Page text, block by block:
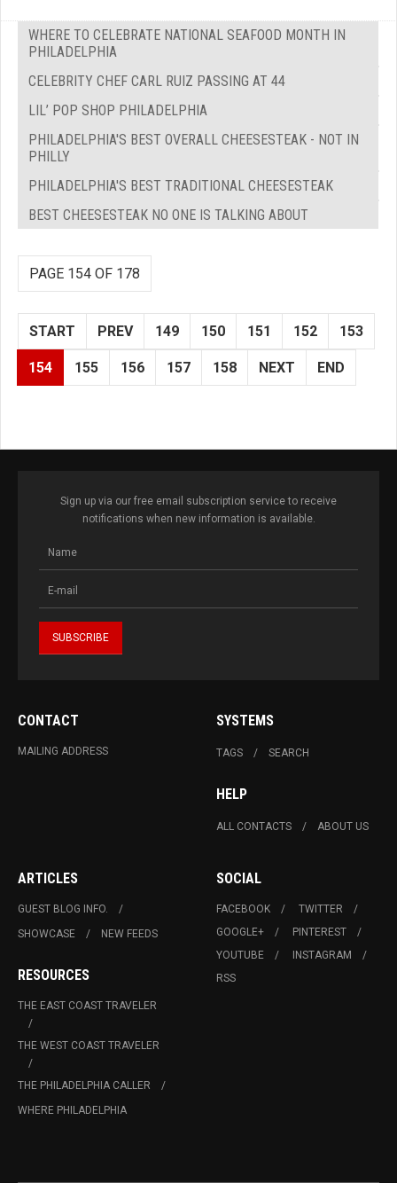
WHERE TO CELEBRATE NATIONAL SEAFOOD MONTH IN
PHILADELPHIA
CELEBRITY CHEF CARL RUIZ PASSING AT 44
LIL’ POP SHOP PHILADELPHIA
PHILADELPHIA'S BEST OVERALL CHEESESTEAK - NOT IN
PHILLY
PHILADELPHIA'S BEST TRADITIONAL CHEESESTEAK
BEST CHEESESTEAK NO ONE IS TALKING ABOUT
PAGE 154 OF 178
START PREV 149 150 151 152 153
154 155 156 157 158 NEXT END
Sign up via our free email subscription service to receive
notifications when new information is available.
CONTACT
MAILING ADDRESS
SYSTEMS
TAGS SEARCH
HELP
ALL CONTACTS ABOUT US
ARTICLES
GUEST BLOG INFO.
SHOWCASE
NEW FEEDS
RESOURCES
THE EAST COAST TRAVELER
THE WEST COAST TRAVELER
THE PHILADELPHIA CALLER
WHERE PHILADELPHIA
SOCIAL
FACEBOOK
TWITTER
GOOGLE+
PINTEREST
YOUTUBE
INSTAGRAM
RSS